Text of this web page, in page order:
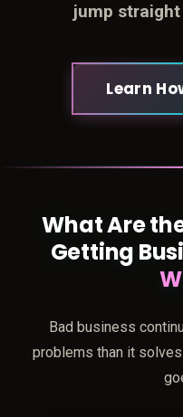
jump
Learn
What Are
Getting
Bad business
problems than it